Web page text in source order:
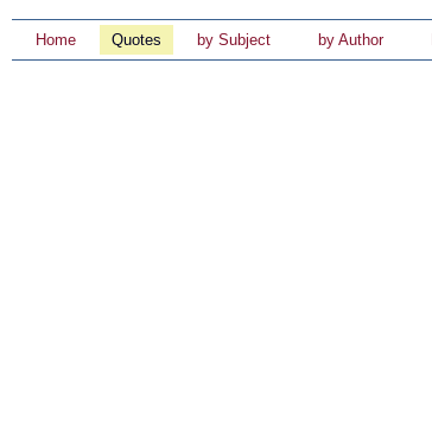
Home Quotes by Subject by Author